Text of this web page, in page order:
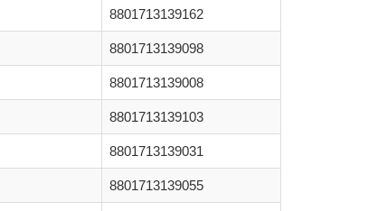
8801713139162
8801713139098
8801713139008
8801713139103
8801713139031
8801713139055